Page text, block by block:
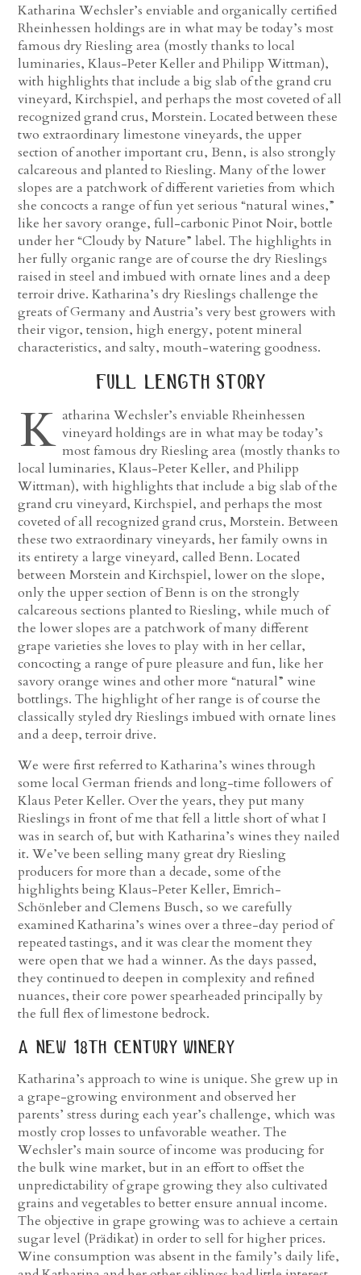
Katharina Wechsler’s enviable and organically certified
Rheinhessen holdings are in what may be today’s most
famous dry Riesling area (mostly thanks to local
luminaries, Klaus-Peter Keller and Philipp Wittman),
with highlights that include a big slab of the grand cru
vineyard, Kirchspiel, and perhaps the most coveted of all
recognized grand crus, Morstein. Located between these
two extraordinary limestone vineyards, the upper
section of another important cru, Benn, is also strongly
calcareous and planted to Riesling. Many of the lower
slopes are a patchwork of different varieties from which
she concocts a range of fun yet serious “natural wines,”
like her savory orange, full-carbonic Pinot Noir, bottle
under her “Cloudy by Nature” label. The highlights in
her fully organic range are of course the dry Rieslings
raised in steel and imbued with ornate lines and a deep
terroir drive. Katharina’s dry Rieslings challenge the
greats of Germany and Austria’s very best growers with
their vigor, tension, high energy, potent mineral
characteristics, and salty, mouth-watering goodness.
full length story
K atharina Wechsler’s enviable Rheinhessen
vineyard holdings are in what may be today’s
most famous dry Riesling area (mostly thanks to
local luminaries, Klaus-Peter Keller, and Philipp
Wittman), with highlights that include a big slab of the
grand cru vineyard, Kirchspiel, and perhaps the most
coveted of all recognized grand crus, Morstein. Between
these two extraordinary vineyards, her family owns in
its entirety a large vineyard, called Benn. Located
between Morstein and Kirchspiel, lower on the slope,
only the upper section of Benn is on the strongly
calcareous sections planted to Riesling, while much of
the lower slopes are a patchwork of many different
grape varieties she loves to play with in her cellar,
concocting a range of pure pleasure and fun, like her
savory orange wines and other more “natural” wine
bottlings. The highlight of her range is of course the
classically styled dry Rieslings imbued with ornate lines
and a deep, terroir drive.
We were first referred to Katharina’s wines through
some local German friends and long-time followers of
Klaus Peter Keller. Over the years, they put many
Rieslings in front of me that fell a little short of what I
was in search of, but with Katharina’s wines they nailed
it. We’ve been selling many great dry Riesling
producers for more than a decade, some of the
highlights being Klaus-Peter Keller, Emrich-
Schönleber and Clemens Busch, so we carefully
examined Katharina’s wines over a three-day period of
repeated tastings, and it was clear the moment they
were open that we had a winner. As the days passed,
they continued to deepen in complexity and refined
nuances, their core power spearheaded principally by
the full flex of limestone bedrock.
a new 18th century winery
Katharina’s approach to wine is unique. She grew up in
a grape-growing environment and observed her
parents’ stress during each year’s challenge, which was
mostly crop losses to unfavorable weather. The
Wechsler’s main source of income was producing for
the bulk wine market, but in an effort to offset the
unpredictability of grape growing they also cultivated
grains and vegetables to better ensure annual income.
The objective in grape growing was to achieve a certain
sugar level (Prädikat) in order to sell for higher prices.
Wine consumption was absent in the family’s daily life,